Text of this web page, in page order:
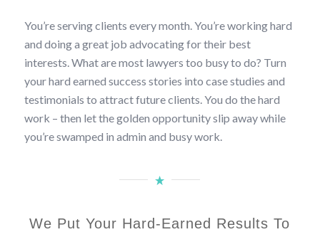
You’re serving clients every month. You’re working hard
and doing a great job advocating for their best
interests. What are most lawyers too busy to do? Turn
your hard earned success stories into case studies and
testimonials to attract future clients. You do the hard
work – then let the golden opportunity slip away while
you’re swamped in admin and busy work.
We Put Your Hard-Earned Results To